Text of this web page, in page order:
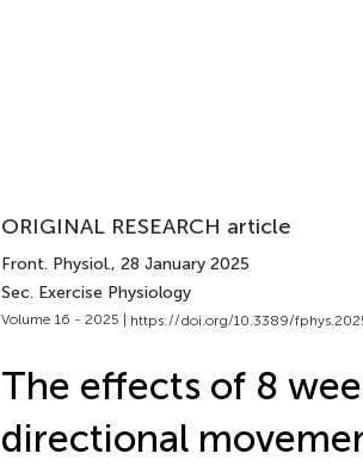
ORIGINAL RESEARCH article
Front. Physiol., 28 January 2025
Sec. Exercise Physiology
Volume 16 - 2025 | https://doi.org/10.3389/
The effects of 8
directional